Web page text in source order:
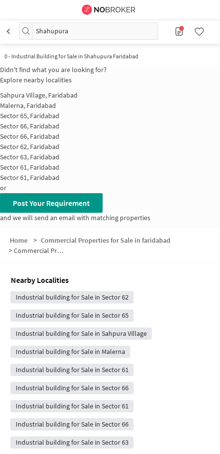
Shahupura
0- Industrial Building for Sale in Shahupura Faridabad
Didn't find what you are looking for?
Explore nearby localities
Sahpura Village, Faridabad
Malerna, Faridabad
Sector 65, Faridabad
Sector 66, Faridabad
Sector 66, Faridabad
Sector 62, Faridabad
Sector 63, Faridabad
Sector 61, Faridabad
Sector 61, Faridabad
or
Post Your Requirement
and we will send an email with matching properties
Home > Commercial Properties for Sale in faridabad
>Commercial Properties for Sale in Shahupura
Nearby Localities
Industrial building for Sale in Sector 62
Industrial building for Sale in Sector 65
Industrial building for Sale in Sahpura Village
Industrial building for Sale in Malerna
Industrial building for Sale in Sector 61
Industrial building for Sale in Sector 66
Industrial building for Sale in Sector 61
Industrial building for Sale in Sector 66
Industrial building for Sale in Sector 63